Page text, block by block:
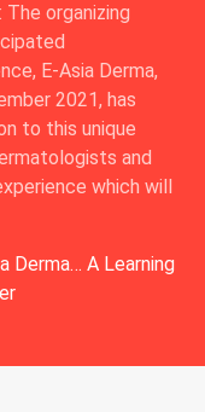
The organizing
E-Asia Derma,
2021, has
to this unique
and
which will
Derma… A Learning